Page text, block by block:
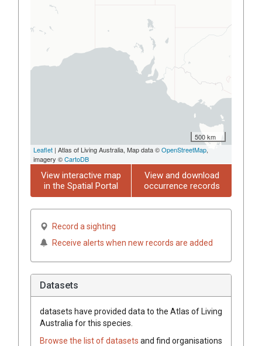
500 km
Leaflet | Atlas of Living Australia, Map data ©OpenStreetMap,
imagery ©CartoDB
View interactive map
in the Spatial Portal
View and download
occurrence records
Record a sighting
Receive alerts when new records are added
Datasets
datasets have provided data to the Atlas of Living
Australia for this species.
Browse the list of datasets and find organisations